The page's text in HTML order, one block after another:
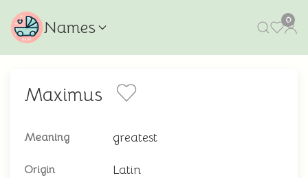
Names 0
Maximus
Meaning greatest
Origin Latin